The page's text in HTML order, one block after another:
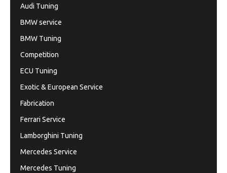
Audi Tuning
BMW service
BMW Tuning
Competition
ECU Tuning
Exotic & European Service
Fabrication
Ferrari Service
Lamborghini Tuning
Mercedes Service
Mercedes Tuning